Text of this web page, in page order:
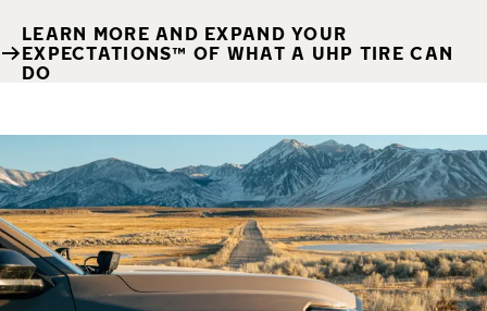
LEARN MORE AND EXPAND YOUR
EXPECTATIONS™ OF WHAT A UHP TIRE CAN
DO